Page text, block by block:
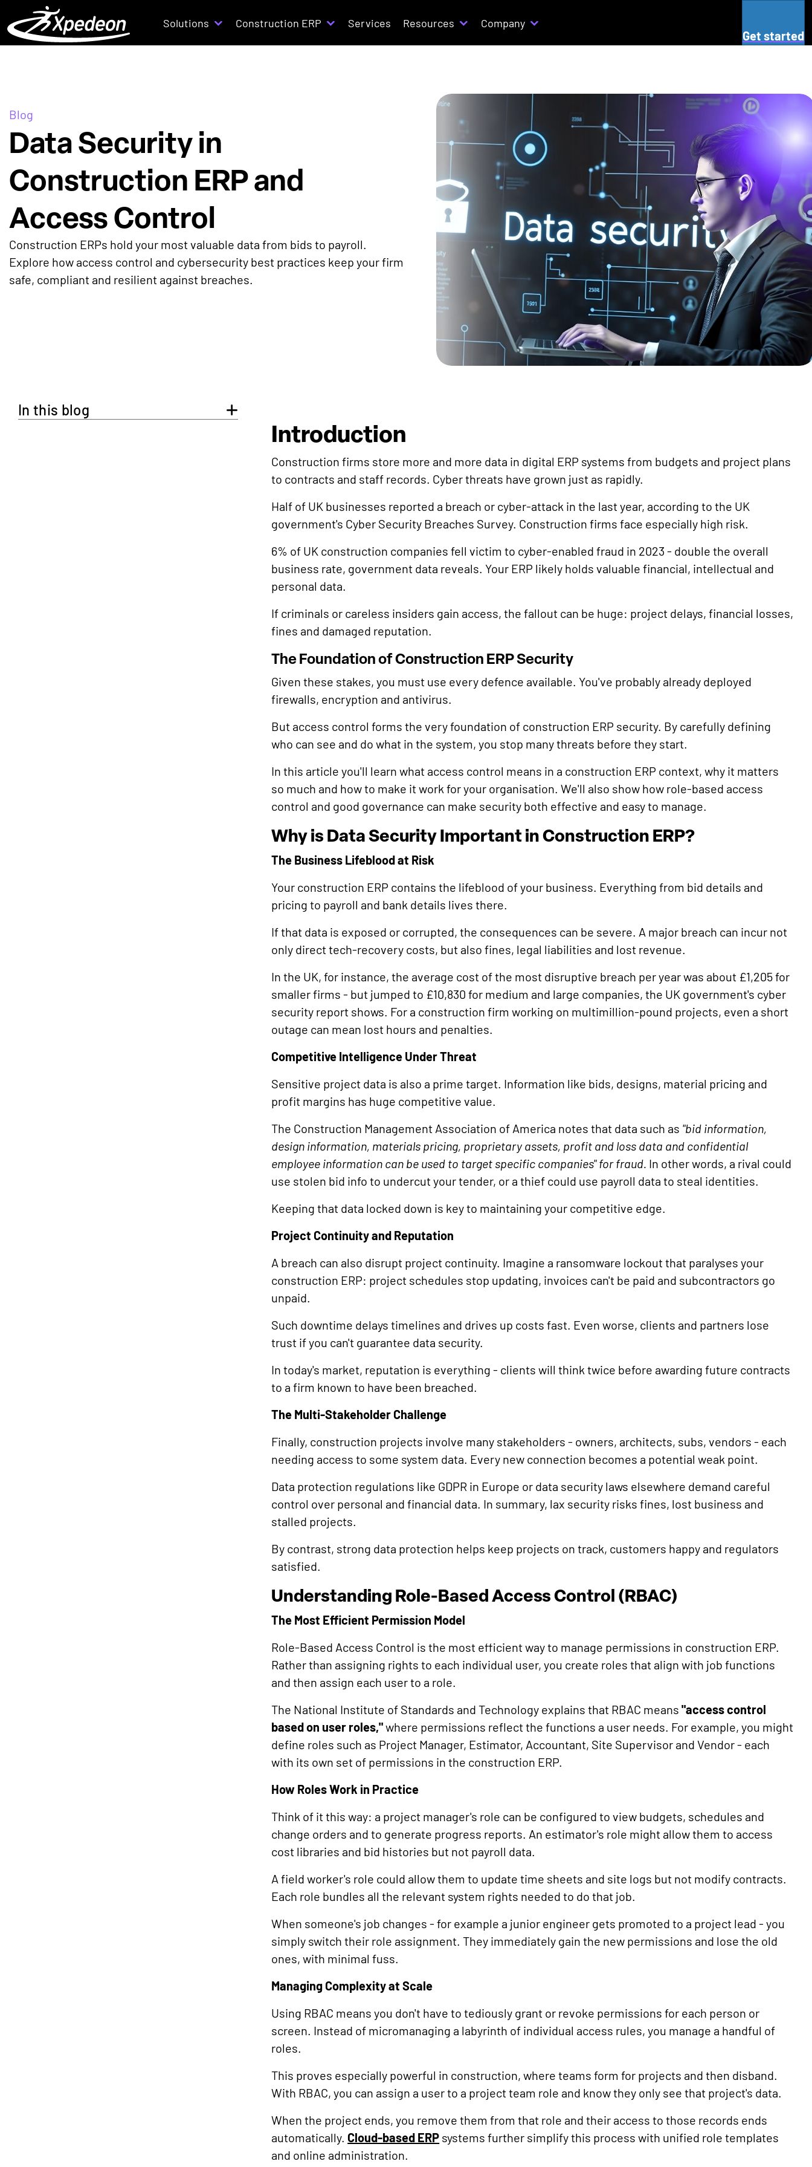
Solutions Construction ERP Services Resources Company
Get started
Blog
Data Security in
Construction ERP and
Access Control
Construction ERPs hold your most valuable data from bids to payroll.
Explore how access control and cybersecurity best practices keep your firm
safe, compliant and resilient against breaches.
In this blog
Introduction
Construction firms store more and more data in digital ERP systems from budgets and project plans
to contracts and staff records. Cyber threats have grown just as rapidly.
Half of UK businesses reported a breach or cyber-attack in the last year, according to the UK
government's Cyber Security Breaches Survey. Construction firms face especially high risk.
6% of UK construction companies fell victim to cyber-enabled fraud in 2023 - double the overall
business rate, government data reveals. Your ERP likely holds valuable financial, intellectual and
personal data.
If criminals or careless insiders gain access, the fallout can be huge: project delays, financial losses,
fines and damaged reputation.
The Foundation of Construction ERP Security
Given these stakes, you must use every defence available. You've probably already deployed
firewalls, encryption and antivirus.
But access control forms the very foundation of construction ERP security. By carefully defining
who can see and do what in the system, you stop many threats before they start.
In this article you'll learn what access control means in a construction ERP context, why it matters
so much and how to make it work for your organisation. We'll also show how role-based access
control and good governance can make security both effective and easy to manage.
Why is Data Security Important in Construction ERP?
The Business Lifeblood at Risk
Your construction ERP contains the lifeblood of your business. Everything from bid details and
pricing to payroll and bank details lives there.
If that data is exposed or corrupted, the consequences can be severe. A major breach can incur not
only direct tech-recovery costs, but also fines, legal liabilities and lost revenue.
In the UK, for instance, the average cost of the most disruptive breach per year was about £1,205 for
smaller firms - but jumped to £10,830 for medium and large companies, the UK government's cyber
security report shows. For a construction firm working on multimillion-pound projects, even a short
outage can mean lost hours and penalties.
Competitive Intelligence Under Threat
Sensitive project data is also a prime target. Information like bids, designs, material pricing and
profit margins has huge competitive value.
The Construction Management Association of America notes that data such as "bid information,
design information, materials pricing, proprietary assets, profit and loss data and confidential
employee information can be used to target specific companies" for fraud. In other words, a rival could
use stolen bid info to undercut your tender, or a thief could use payroll data to steal identities.
Keeping that data locked down is key to maintaining your competitive edge.
Project Continuity and Reputation
A breach can also disrupt project continuity. Imagine a ransomware lockout that paralyses your
construction ERP: project schedules stop updating, invoices can't be paid and subcontractors go
unpaid.
Such downtime delays timelines and drives up costs fast. Even worse, clients and partners lose
trust if you can't guarantee data security.
In today's market, reputation is everything - clients will think twice before awarding future contracts
to a firm known to have been breached.
The Multi-Stakeholder Challenge
Finally, construction projects involve many stakeholders - owners, architects, subs, vendors - each
needing access to some system data. Every new connection becomes a potential weak point.
Data protection regulations like GDPR in Europe or data security laws elsewhere demand careful
control over personal and financial data. In summary, lax security risks fines, lost business and
stalled projects.
By contrast, strong data protection helps keep projects on track, customers happy and regulators
satisfied.
Understanding Role-Based Access Control (RBAC)
The Most Efficient Permission Model
Role-Based Access Control is the most efficient way to manage permissions in construction ERP.
Rather than assigning rights to each individual user, you create roles that align with job functions
and then assign each user to a role.
The National Institute of Standards and Technology explains that RBAC means"access control
based on user roles,"where permissions reflect the functions a user needs. For example, you might
define roles such as Project Manager, Estimator, Accountant, Site Supervisor and Vendor - each
with its own set of permissions in the construction ERP.
How Roles Work in Practice
Think of it this way: a project manager's role can be configured to view budgets, schedules and
change orders and to generate progress reports. An estimator's role might allow them to access
cost libraries and bid histories but not payroll data.
A field worker's role could allow them to update time sheets and site logs but not modify contracts.
Each role bundles all the relevant system rights needed to do that job.
When someone's job changes - for example a junior engineer gets promoted to a project lead - you
simply switch their role assignment. They immediately gain the new permissions and lose the old
ones, with minimal fuss.
Managing Complexity at Scale
Using RBAC means you don't have to tediously grant or revoke permissions for each person or
screen. Instead of micromanaging a labyrinth of individual access rules, you manage a handful of
roles.
This proves especially powerful in construction, where teams form for projects and then disband.
With RBAC, you can assign a user to a project team role and know they only see that project's data.
When the project ends, you remove them from that role and their access to those records ends
automatically. Cloud-based ERP systems further simplify this process with unified role templates
and online administration.